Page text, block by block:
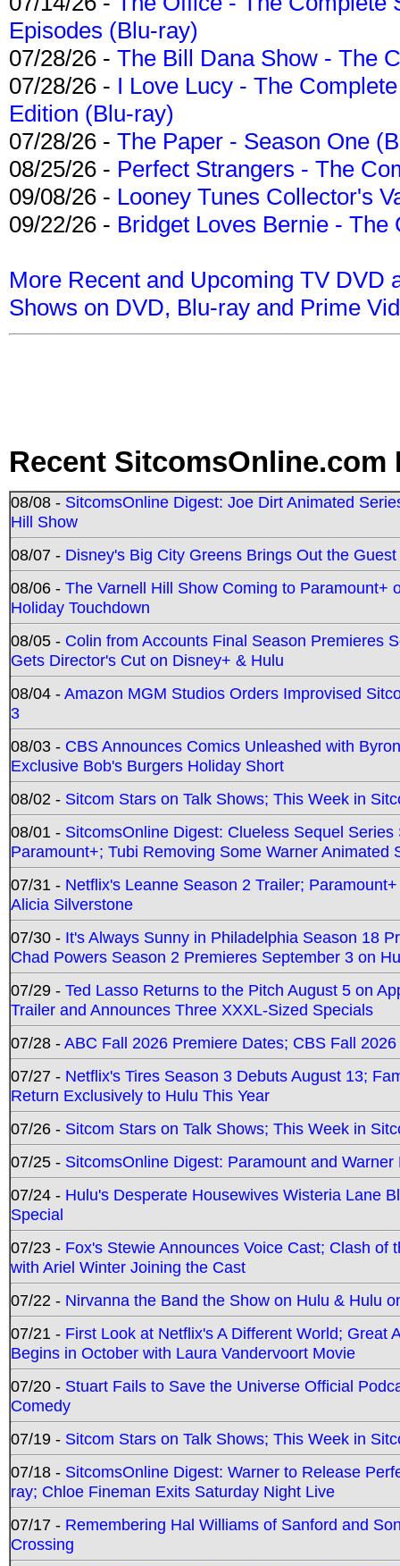
Episodes (Blu-ray)
07/28/26 - The Bill Dana Show - The
07/28/26 - I Love Lucy - The
Edition (Blu-ray)
07/28/26 - The Paper - Season One
08/25/26 - Perfect Strangers - The
09/08/26 - Looney Tunes Collector's
09/22/26 - Bridget Loves Bernie -
More Recent and Upcoming TV DVD
Shows on DVD, Blu-ray and Prime
Recent SitcomsOnline.com
08/08 - SitcomsOnline Digest: Joe Dirt Animated
Hill Show
08/07 - Disney's Big City Greens Brings Out the
08/06 - The Varnell Hill Show Coming to Paramount+
Holiday Touchdown
08/05 - Colin from Accounts Final Season Premieres
Gets Director's Cut on Disney+ & Hulu
08/04 -Amazon MGM Studios Orders Improvised
3
08/03 - CBS Announces Comics Unleashed with
Exclusive Bob's Burgers Holiday Short
08/02 - Sitcom Stars on Talk Shows; This Week in
08/01 - SitcomsOnline Digest: Clueless Sequel
Paramount+; Tubi Removing Some Warner Animated
07/31 - Netflix's Leanne Season 2 Trailer;
Alicia Silverstone
07/30 - It's Always Sunny in Philadelphia Season 18
Chad Powers Season 2 Premieres September 3 on
07/29 - Ted Lasso Returns to the Pitch August 5 on
Trailer and Announces Three XXXL-Sized Specials
07/28 -ABC Fall 2026 Premiere Dates; CBS Fall
07/27 - Netflix's Tires Season 3 Debuts August 13;
Return Exclusively to Hulu This Year
07/26 - Sitcom Stars on Talk Shows; This Week in
07/25 - SitcomsOnline Digest: Paramount and
07/24 - Hulu's Desperate Housewives Wisteria Lane
Special
07/23 - Fox's Stewie Announces Voice Cast; Clash
with Ariel Winter Joining the Cast
07/22 - Nirvanna the Band the Show on Hulu & Hulu
07/21 - First Look at Netflix's A Different World; Great
Begins in October with Laura Vandervoort Movie
07/20 - Stuart Fails to Save the Universe Official
Comedy
07/19 - Sitcom Stars on Talk Shows; This Week in
07/18 - SitcomsOnline Digest: Warner to Release
ray; Chloe Fineman Exits Saturday Night Live
07/17 - Remembering Hal Williams of Sanford and
Crossing